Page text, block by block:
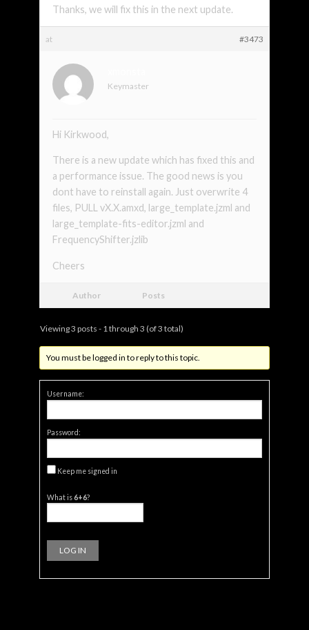
Thanks, we will fix this in the next update.
at #3473
Keymaster
Hi Kirkwood,
There is a new update which has fixed this and
a performance issue. The good news is you
dont have to reinstall again. Just overwrite 4
files, PULL vX.X.amxd, large_template.jzml and
large_template-fits-editor.jzml and
FrequencyShifter.jzlib
Cheers
Author Posts
Viewing 3 posts - 1 through 3 (of 3 total)
You must be logged in to reply to this topic.
Username:
Password:
Keep me signed in
What is6+6?
LOG IN